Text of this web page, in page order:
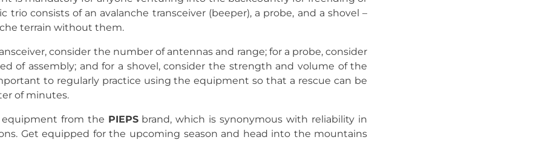
trio consists of an avalanche transceiver (beeper), a probe, and a shovel –
terrain without them.
consider the number of antennas and range; for a probe, consider
of assembly; and for a shovel, consider the strength and volume of the
to regularly practice using the equipment so that a rescue can be
of minutes.
equipment from the PIEPSbrand, which is synonymous with reliability in
Get equipped for the upcoming season and head into the mountains